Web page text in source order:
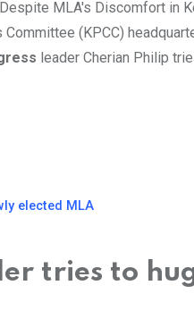
(KPCC)
leader Cherian Philip
elected MLA
tries to